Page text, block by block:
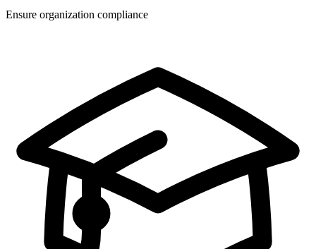
Ensure organization compliance